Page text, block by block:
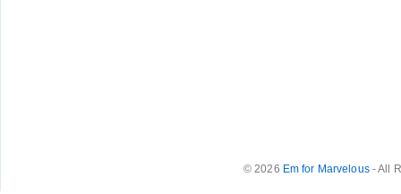
© 2026 Em for Marvelous- All